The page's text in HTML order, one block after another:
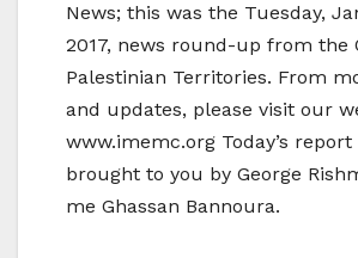
News; this was the Tuesday,
2017, news round-up from the
Palestinian Territories. From
and updates, please visit our
www.imemc.org Today’s report
brought to you by George
me Ghassan Bannoura.